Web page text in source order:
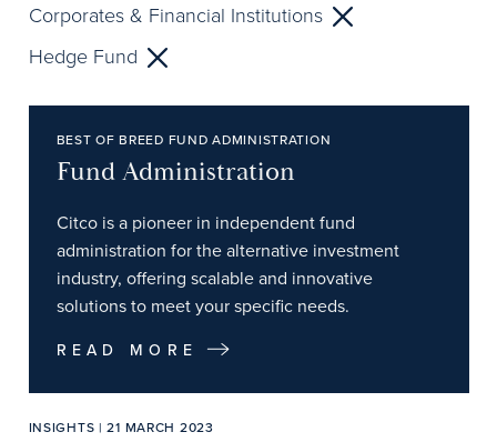
Corporates & Financial Institutions
Hedge Fund
BEST OF BREED FUND ADMINISTRATION
Fund Administration
Citco is a pioneer in independent fund
administration for the alternative investment
industry, offering scalable and innovative
solutions to meet your specific needs.
READ MORE
INSIGHTS | 21 MARCH 2023